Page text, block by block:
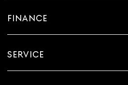
FINANCE
SERVICE